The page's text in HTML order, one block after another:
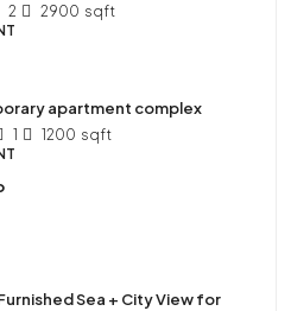
2 2900 sqft
apartment complex
1 1200 sqft
Sea + City View for